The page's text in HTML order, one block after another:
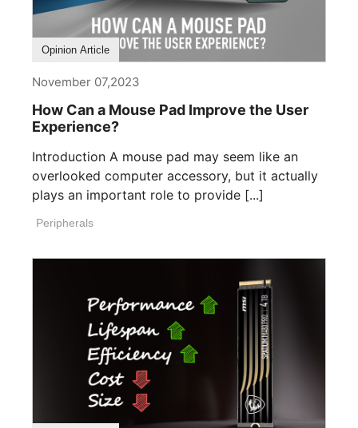
Opinion Article
November 07,2023
How Can a Mouse Pad Improve the User
Experience?
Introduction A mouse pad may seem like an
overlooked computer accessory, but it actually
plays an important role to provide [...]
Peripherals